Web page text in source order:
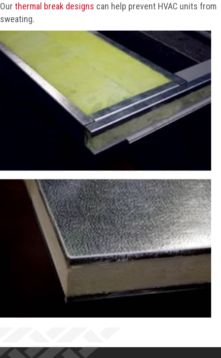
Our thermal break designs can help prevent HVAC units from
sweating.